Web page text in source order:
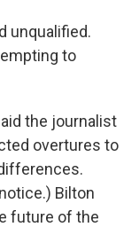
unqualified.
to
the journalist
overtures to
Bilton
future of the